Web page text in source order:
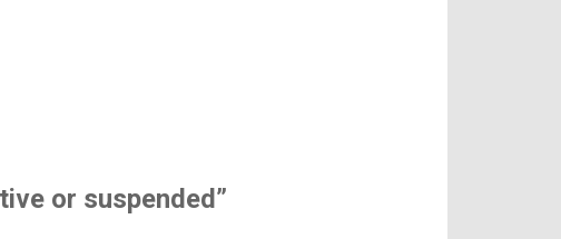
or suspended”